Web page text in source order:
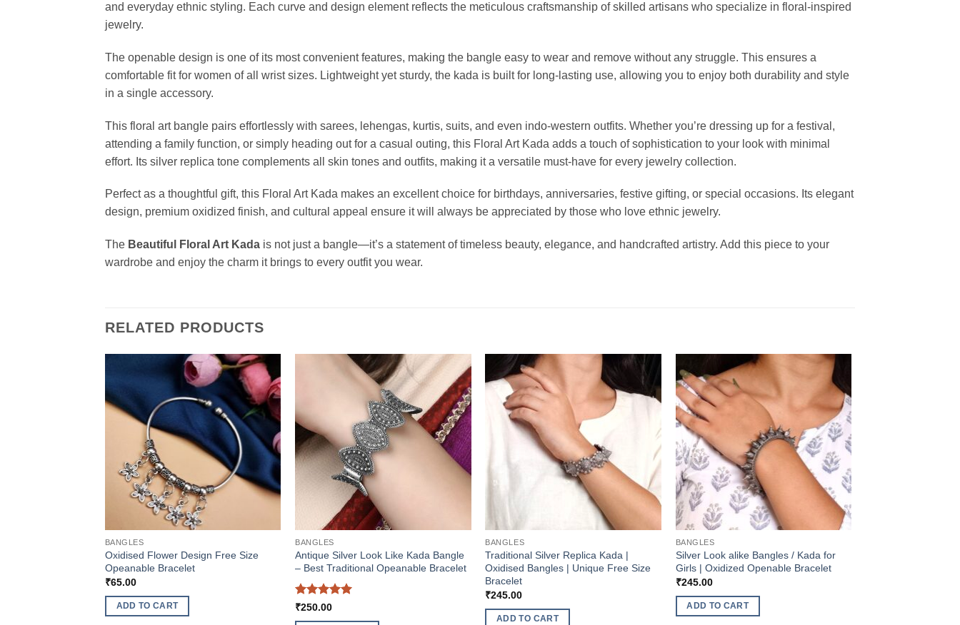
and everyday ethnic styling. Each curve and design element reflects the meticulous craftsmanship of skilled artisans who specialize in floral-inspired
jewelry.
The openable design is one of its most convenient features, making the bangle easy to wear and remove without any struggle. This ensures a
comfortable fit for women of all wrist sizes. Lightweight yet sturdy, the kada is built for long-lasting use, allowing you to enjoy both durability and style
in a single accessory.
This floral art bangle pairs effortlessly with sarees, lehengas, kurtis, suits, and even indo-western outfits. Whether you’re dressing up for a festival,
attending a family function, or simply heading out for a casual outing, this Floral Art Kada adds a touch of sophistication to your look with minimal
effort. Its silver replica tone complements all skin tones and outfits, making it a versatile must-have for every jewelry collection.
Perfect as a thoughtful gift, this Floral Art Kada makes an excellent choice for birthdays, anniversaries, festive gifting, or special occasions. Its elegant
design, premium oxidized finish, and cultural appeal ensure it will always be appreciated by those who love ethnic jewelry.
The Beautiful Floral Art Kada is not just a bangle—it’s a statement of timeless beauty, elegance, and handcrafted artistry. Add this piece to your
wardrobe and enjoy the charm it brings to every outfit you wear.
RELATED PRODUCTS
BANGLES
Oxidised Flower Design Free Size
Opeanable Bracelet
₹65.00
ADD TO CART
BANGLES
Antique Silver Look Like Kada Bangle
– Best Traditional Opeanable Bracelet
Rated5
₹250.00
BANGLES
Traditional Silver Replica Kada |
Oxidised Bangles | Unique Free Size
Bracelet
₹245.00
ADD TO CART
BANGLES
Silver Look alike Bangles / Kada for
Girls | Oxidized Openable Bracelet
₹245.00
ADD TO CART